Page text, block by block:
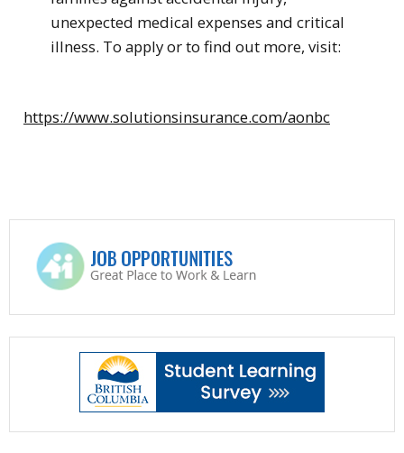
unexpected medical expenses and critical
illness. To apply or to find out more, visit:
https://www.solutionsinsurance.com/aonbc